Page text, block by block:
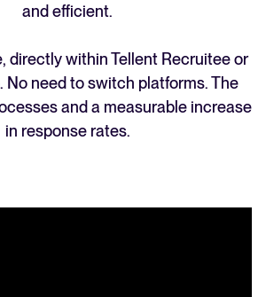
and efficient.
directly within Tellent Recruitee or
No need to switch platforms. The
and a measurable increase
in response rates.